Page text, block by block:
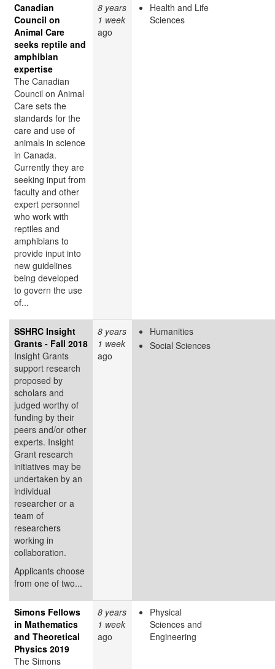
Canadian
Council on
Animal Care
seeks reptile and
amphibian
expertise
The Canadian
Council on Animal
Care sets the
standards for the
care and use of
animals in science
in Canada.
Currently they are
seeking input from
faculty and other
expert personnel
who work with
reptiles and
amphibians to
provide input into
new guidelines
being developed
to govern the use
of...
8 years
1 week
ago
Health and Life
Sciences
SSHRC Insight
Grants - Fall 2018
Insight Grants
support research
proposed by
scholars and
judged worthy of
funding by their
peers and/or other
experts. Insight
Grant research
initiatives may be
undertaken by an
individual
researcher or a
team of
researchers
working in
collaboration.
Applicants choose
from one of two...
8 years
1 week
ago
Humanities
Social Sciences
Simons Fellows
in Mathematics
and Theoretical
Physics 2019
The Simons
8 years
1 week
ago
Physical
Sciences and
Engineering